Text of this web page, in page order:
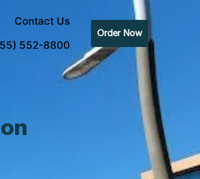
Contact Us
552-8800
Order Now